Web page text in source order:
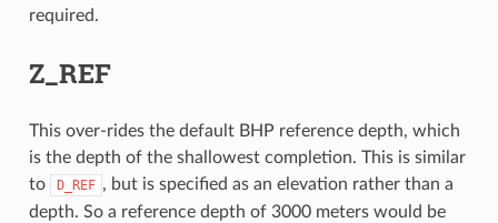
required.
Z_REF
This over-rides the default BHP reference depth, which
is the depth of the shallowest completion. This is similar
to
D_REF , but is specified as an elevation rather than a
depth. So a reference depth of 3000 meters would be